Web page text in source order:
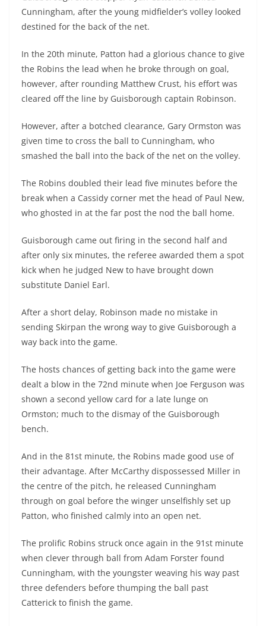
Cunningham, after the young midfielder’s volley looked
destined for the back of the net.
In the 20th minute, Patton had a glorious chance to give
the Robins the lead when he broke through on goal,
however, after rounding Matthew Crust, his effort was
cleared off the line by Guisborough captain Robinson.
However, after a botched clearance, Gary Ormston was
given time to cross the ball to Cunningham, who
smashed the ball into the back of the net on the volley.
The Robins doubled their lead five minutes before the
break when a Cassidy corner met the head of Paul New,
who ghosted in at the far post the nod the ball home.
Guisborough came out firing in the second half and
after only six minutes, the referee awarded them a spot
kick when he judged New to have brought down
substitute Daniel Earl.
After a short delay, Robinson made no mistake in
sending Skirpan the wrong way to give Guisborough a
way back into the game.
The hosts chances of getting back into the game were
dealt a blow in the 72nd minute when Joe Ferguson was
shown a second yellow card for a late lunge on
Ormston; much to the dismay of the Guisborough
bench.
And in the 81st minute, the Robins made good use of
their advantage. After McCarthy dispossessed Miller in
the centre of the pitch, he released Cunningham
through on goal before the winger unselfishly set up
Patton, who finished calmly into an open net.
The prolific Robins struck once again in the 91st minute
when clever through ball from Adam Forster found
Cunningham, with the youngster weaving his way past
three defenders before thumping the ball past
Catterick to finish the game.